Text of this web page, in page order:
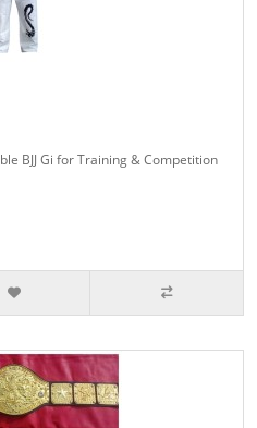
BJJ Gi for Training & Competition